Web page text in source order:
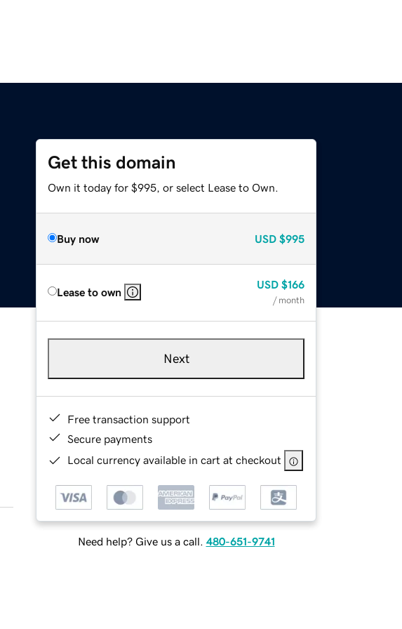
Get this domain
Own it today for $995, or select Lease to Own.
Buy now USD $995
Lease to own
USD $166
/ month
Next
Free transaction support
Secure payments
Local currency available in cart at checkout
Need help? Give us a call. 480-651-9741